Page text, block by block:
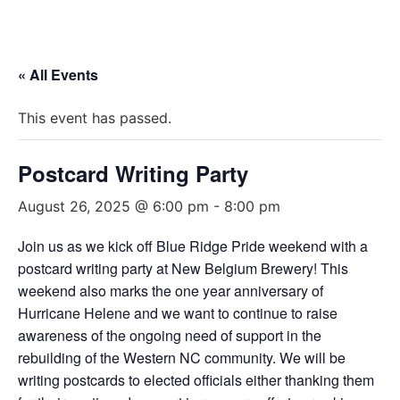
« All Events
This event has passed.
Postcard Writing Party
August 26, 2025 @ 6:00 pm - 8:00 pm
Join us as we kick off Blue Ridge Pride weekend with a
postcard writing party at New Belgium Brewery! This
weekend also marks the one year anniversary of
Hurricane Helene and we want to continue to raise
awareness of the ongoing need of support in the
rebuilding of the Western NC community. We will be
writing postcards to elected officials either thanking them